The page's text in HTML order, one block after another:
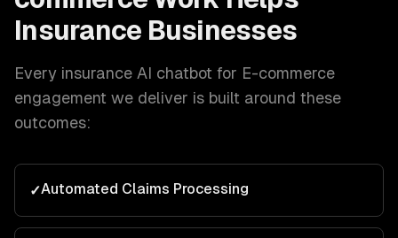
Insurance Businesses
Every insurance AI chatbot for E-commerce
engagement we deliver is built around these
outcomes:
✓Automated Claims Processing